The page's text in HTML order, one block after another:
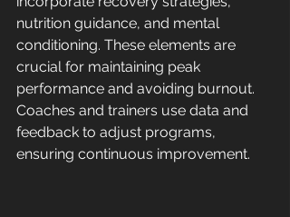
nutrition guidance, and mental
conditioning. These elements are
crucial for maintaining peak
performance and avoiding burnout.
Coaches and trainers use data and
feedback to adjust programs,
ensuring continuous improvement.